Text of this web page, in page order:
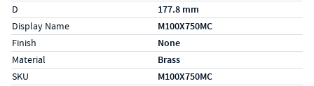
D 177.8 mm
Display Name M100X750MC
Finish None
Material Brass
SKU M100X750MC